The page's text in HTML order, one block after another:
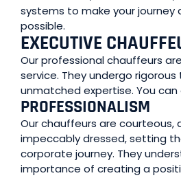
systems to make your journey
possible.
EXECUTIVE
Our professional chauffeurs
service. They undergo
unmatched expertise. You can
PROFESSIONALISM
Our chauffeurs are courteous,
impeccably dressed, setting
corporate journey. They
importance of creating a